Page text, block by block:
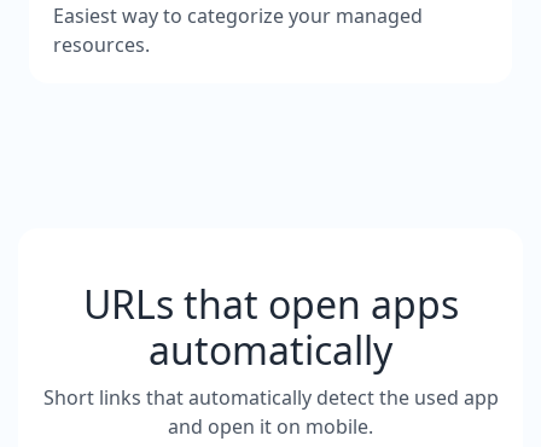
Easiest way to categorize your managed
resources.
URLs that open apps
automatically
Short links that automatically detect the used app
and open it on mobile.